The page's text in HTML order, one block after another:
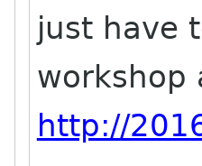
just have
workshop
http://